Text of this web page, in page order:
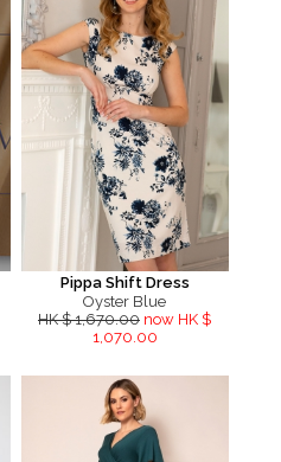
Pippa Shift Dress
Oyster Blue
HK $ 1,670.00 now HK $
1,070.00